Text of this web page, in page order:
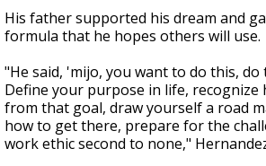
His father supported his dream and
formula that he hopes others will use.
"He said, 'mijo, you want to do this, do
Define your purpose in life, recognize
from that goal, draw yourself a road
how to get there, prepare for the
work ethic second to none,"